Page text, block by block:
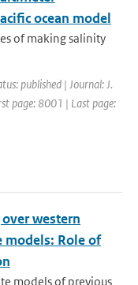
ocean model
of making salinity
published | Journal: J.
page: 8001 | Last page:
western
models: Role of
models of previous